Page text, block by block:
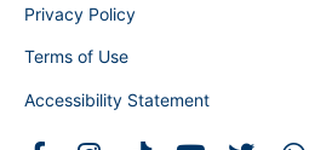
Privacy Policy
Terms of Use
Accessibility Statement